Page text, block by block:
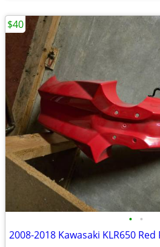
• •
2008-2018 Kawasaki KLR650
$40